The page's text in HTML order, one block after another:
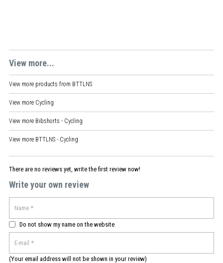
View more...
View more products from BTTLNS
View more Cycling
View more Bibshorts - Cycling
View more BTTLNS - Cycling
There are no reviews yet, write the first review now!
Write your own review
Do not show my name on the website
(Your email address will not be shown in your review)